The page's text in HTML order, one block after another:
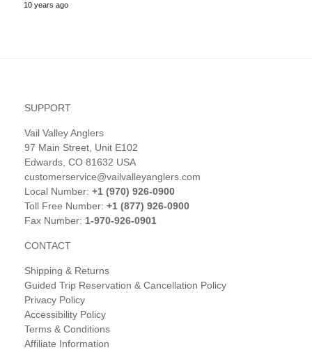
10 years ago
SUPPORT
Vail Valley Anglers
97 Main Street, Unit E102
Edwards, CO 81632 USA
customerservice@vailvalleyanglers.com
Local Number: +1 (970) 926-0900
Toll Free Number: +1 (877) 926-0900
Fax Number: 1-970-926-0901
CONTACT
Shipping & Returns
Guided Trip Reservation & Cancellation Policy
Privacy Policy
Accessibility Policy
Terms & Conditions
Affiliate Information